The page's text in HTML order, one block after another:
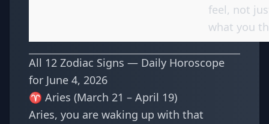
feel, not
what you
All 12 Zodiac Signs — Daily Horoscope
for June 4, 2026
♈ Aries (March 21 – April 19)
Aries, you are waking up with that